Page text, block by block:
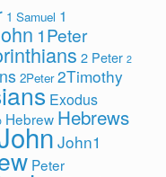
1 Samuel 1
1Peter
2 Peter 2
2Peter 2Timothy
Exodus
Hebrew Hebrews
John1
Peter